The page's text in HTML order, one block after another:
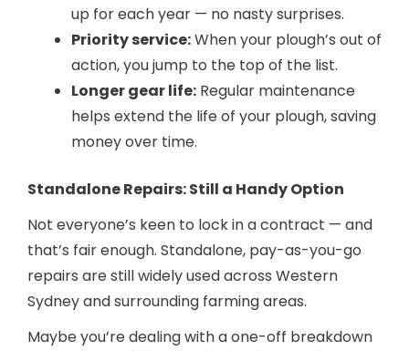
up for each year — no nasty surprises.
Priority service:When your plough’s out of
action, you jump to the top of the list.
Longer gear life: Regular maintenance
helps extend the life of your plough, saving
money over time.
Standalone Repairs: Still a Handy Option
Not everyone’s keen to lock in a contract — and
that’s fair enough. Standalone, pay-as-you-go
repairs are still widely used across Western
Sydney and surrounding farming areas.
Maybe you’re dealing with a one-off breakdown